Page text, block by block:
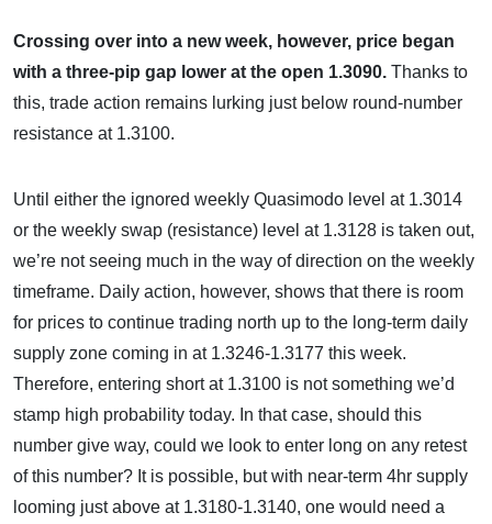
Crossing over into a new week, however, price began
with a three-pip gap lower at the open 1.3090. Thanks to
this, trade action remains lurking just below round-number
resistance at 1.3100.
Until either the ignored weekly Quasimodo level at 1.3014
or the weekly swap (resistance) level at 1.3128 is taken out,
we’re not seeing much in the way of direction on the weekly
timeframe. Daily action, however, shows that there is room
for prices to continue trading north up to the long-term daily
supply zone coming in at 1.3246-1.3177 this week.
Therefore, entering short at 1.3100 is not something we’d
stamp high probability today. In that case, should this
number give way, could we look to enter long on any retest
of this number? It is possible, but with near-term 4hr supply
looming just above at 1.3180-1.3140, one would need a